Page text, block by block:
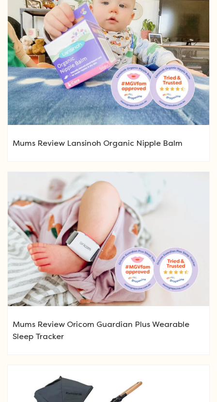
Mums Review Lansinoh Organic Nipple Balm
Mums Review Oricom Guardian Plus Wearable
Sleep Tracker